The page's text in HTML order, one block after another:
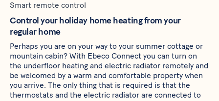
Smart remote control
Control your holiday home heating from your
regular home
Perhaps you are on your way to your summer cottage or
mountain cabin? With Ebeco Connect you can turn on
the underfloor heating and electric radiator remotely and
be welcomed by a warm and comfortable property when
you arrive. The only thing that is required is that the
thermostats and the electric radiator are connected to